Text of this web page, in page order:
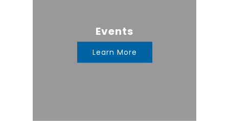
Events
Learn More